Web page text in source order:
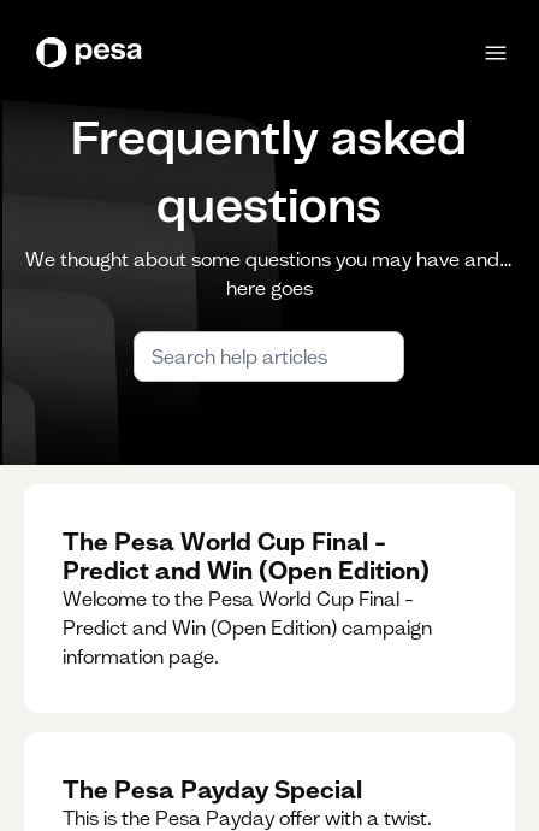
Frequently asked
questions
We thought about some questions you may have and…
here goes
The Pesa World Cup Final –
Predict and Win (Open Edition)
Welcome to the Pesa World Cup Final –
Predict and Win (Open Edition) campaign
information page.
The Pesa Payday Special
This is the Pesa Payday offer with a twist.